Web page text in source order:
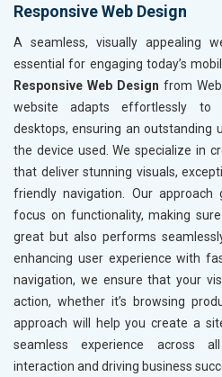
Responsive Web Design
A seamless, visually appealing
essential for engaging today’s
Responsive Web Design from
website adapts effortlessly to
desktops, ensuring an outstanding
the device used. We specialize in
that deliver stunning visuals,
friendly navigation. Our approach
focus on functionality, making
great but also performs
enhancing user experience with
navigation, we ensure that your
action, whether it’s browsing
approach will help you create a
seamless experience across
interaction and driving business